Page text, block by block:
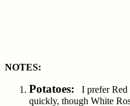
NOTES:
Potatoes: I prefer Red
quickly, though White